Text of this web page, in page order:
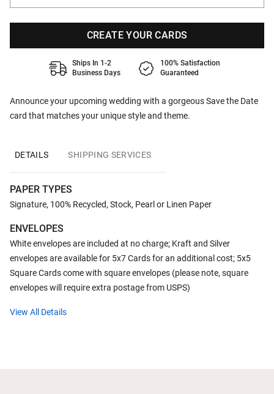
Announce your upcoming wedding with a gorgeous Save the Date
card that matches your unique style and theme.
CREATE YOUR CARDS
Ships In 1-2
Business Days
100% Satisfaction
Guaranteed
DETAILS SHIPPING SERVICES
PAPER TYPES
Signature, 100% Recycled, Stock, Pearl or Linen Paper
ENVELOPES
White envelopes are included at no charge; Kraft and Silver
envelopes are available for 5x7 Cards for an additional cost; 5x5
Square Cards come with square envelopes (please note, square
envelopes will require extra postage from USPS)
View All Details